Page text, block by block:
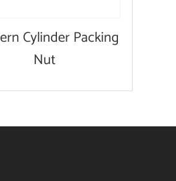
Cylinder Packing
Nut